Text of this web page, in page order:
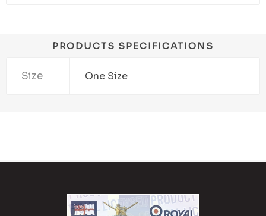
PRODUCTS SPECIFICATIONS
Size One Size